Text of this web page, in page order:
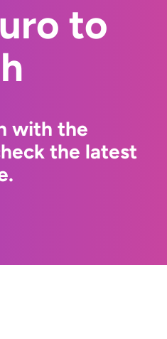
to
with the
the latest